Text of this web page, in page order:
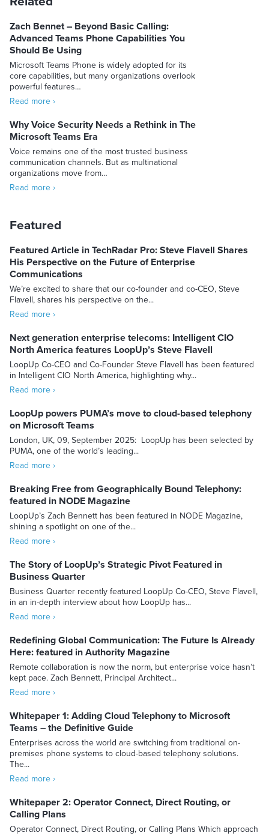
Zach Bennet – Beyond Basic Calling:
Advanced Teams Phone Capabilities You
Should Be Using
Microsoft Teams Phone is widely adopted for its
core capabilities, but many organizations overlook
powerful features…
Read more ›
Why Voice Security Needs a Rethink in The
Microsoft Teams Era
Voice remains one of the most trusted business
communication channels. But as multinational
organizations move from…
Read more ›
Featured
Featured Article in TechRadar Pro: Steve Flavell Shares
His Perspective on the Future of Enterprise
Communications
We’re excited to share that our co-founder and co-CEO, Steve
Flavell, shares his perspective on the...
Read more ›
Next generation enterprise telecoms: Intelligent CIO
North America features LoopUp’s Steve Flavell
LoopUp Co-CEO and Co-Founder Steve Flavell has been featured
in Intelligent CIO North America, highlighting why...
Read more ›
LoopUp powers PUMA’s move to cloud-based telephony
on Microsoft Teams
London, UK, 09, September 2025: LoopUp has been selected by
PUMA, one of the world’s leading...
Read more ›
Breaking Free from Geographically Bound Telephony:
featured in NODE Magazine
LoopUp’s Zach Bennett has been featured in NODE Magazine,
shining a spotlight on one of the...
Read more ›
The Story of LoopUp’s Strategic Pivot Featured in
Business Quarter
Business Quarter recently featured LoopUp Co-CEO, Steve Flavell,
in an in-depth interview about how LoopUp has...
Read more ›
Redefining Global Communication: The Future Is Already
Here: featured in Authority Magazine
Remote collaboration is now the norm, but enterprise voice hasn’t
kept pace. Zach Bennett, Principal Architect...
Read more ›
Whitepaper 1: Adding Cloud Telephony to Microsoft
Teams – the Definitive Guide
Enterprises across the world are switching from traditional on-
premises phone systems to cloud-based telephony solutions.
The...
Read more ›
Whitepaper 2: Operator Connect, Direct Routing, or
Calling Plans
Operator Connect, Direct Routing, or Calling Plans Which approach